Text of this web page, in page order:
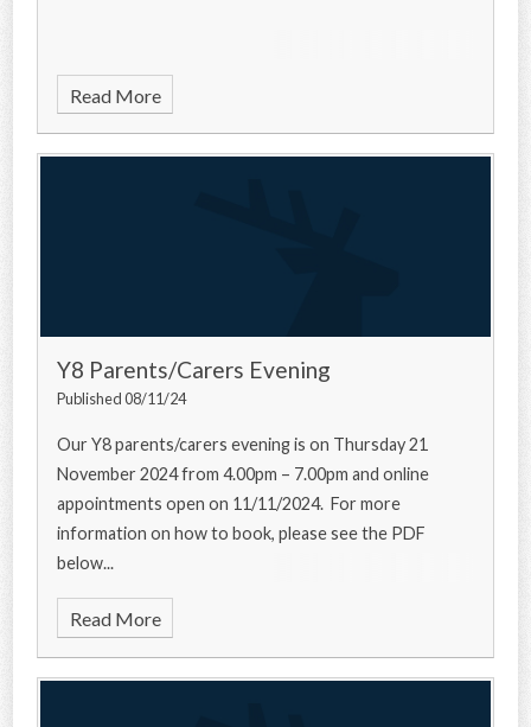
Read More
Y8 Parents/Carers Evening
Published 08/11/24
Our Y8 parents/carers evening is on Thursday 21
November 2024 from 4.00pm – 7.00pm and online
appointments open on 11/11/2024. For more
information on how to book, please see the PDF
below...
Read More